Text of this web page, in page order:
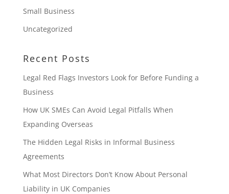
Small Business
Uncategorized
Recent Posts
Legal Red Flags Investors Look for Before Funding a
Business
How UK SMEs Can Avoid Legal Pitfalls When
Expanding Overseas
The Hidden Legal Risks in Informal Business
Agreements
What Most Directors Don’t Know About Personal
Liability in UK Companies